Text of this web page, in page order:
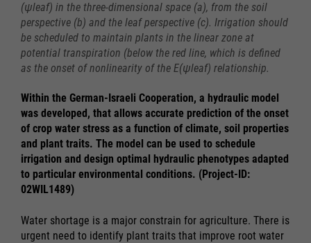
(ψleaf) in the three-dimensional space (a), from the soil
perspective (b) and the leaf perspective (c). Irrigation should
be scheduled to maintain plants in the linear zone at
potential transpiration (below the red line, which is defined
as the onset of nonlinearity of the E(ψleaf) relationship.
Within the German-Israeli Cooperation, a hydraulic model
was developed, that allows accurate prediction of the onset
of crop water stress as a function of climate, soil properties
and plant traits. The model can be used to schedule
irrigation and design optimal hydraulic phenotypes adapted
to particular environmental conditions. (Project-ID:
02WIL1489)
Water shortage is a major constrain for agriculture. There is
urgent need to identify plant traits that improve root water